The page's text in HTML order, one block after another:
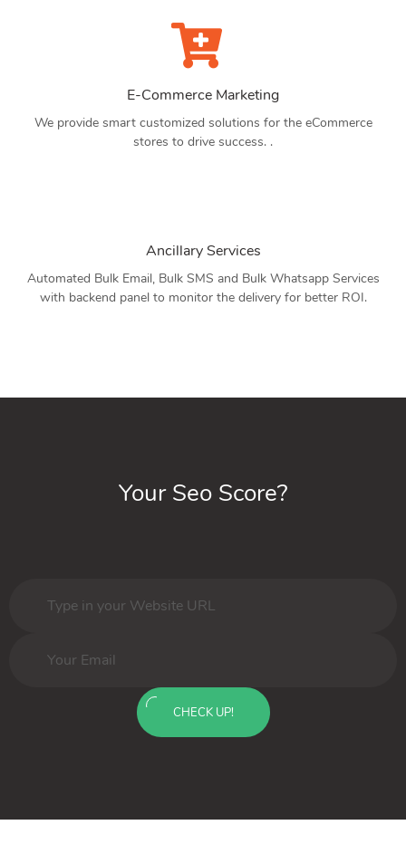
E-Commerce Marketing
We provide smart customized solutions for the eCommerce
stores to drive success. .
Ancillary Services
Automated Bulk Email, Bulk SMS and Bulk Whatsapp Services
with backend panel to monitor the delivery for better ROI.
Your Seo Score?
CHECK UP!